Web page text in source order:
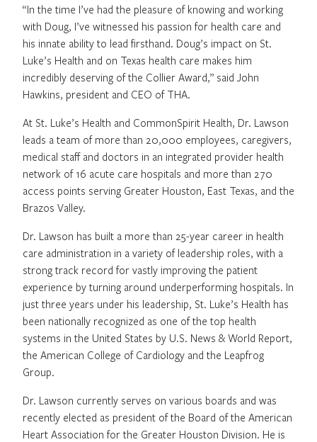
“In the time I’ve had the pleasure of knowing and working
with Doug, I’ve witnessed his passion for health care and
his innate ability to lead firsthand. Doug’s impact on St.
Luke’s Health and on Texas health care makes him
incredibly deserving of the Collier Award,” said John
Hawkins, president and CEO of THA.
At St. Luke’s Health and CommonSpirit Health, Dr. Lawson
leads a team of more than 20,000 employees, caregivers,
medical staff and doctors in an integrated provider health
network of 16 acute care hospitals and more than 270
access points serving Greater Houston, East Texas, and the
Brazos Valley.
Dr. Lawson has built a more than 25-year career in health
care administration in a variety of leadership roles, with a
strong track record for vastly improving the patient
experience by turning around underperforming hospitals. In
just three years under his leadership, St. Luke’s Health has
been nationally recognized as one of the top health
systems in the United States by U.S. News & World Report,
the American College of Cardiology and the Leapfrog
Group.
Dr. Lawson currently serves on various boards and was
recently elected as president of the Board of the American
Heart Association for the Greater Houston Division. He is